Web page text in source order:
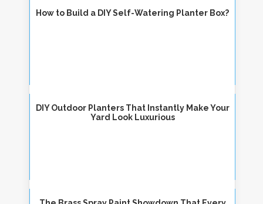
How to Build a DIY Self-Watering Planter Box?
DIY Outdoor Planters That Instantly Make Your
Yard Look Luxurious